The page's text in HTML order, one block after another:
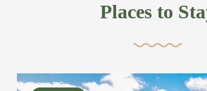
,closet, TV, luxurious bed and linens
we bring on the fun everywhere else
Places to